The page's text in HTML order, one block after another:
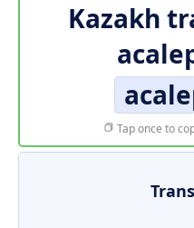
Kazakh
Tap once to